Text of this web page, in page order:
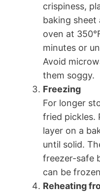
crispiness,
baking sheet
oven at
minutes or
Avoid
them soggy.
Freezing
For longer
fried pickles.
layer on a
until solid.
freezer-safe
can be
Reheating